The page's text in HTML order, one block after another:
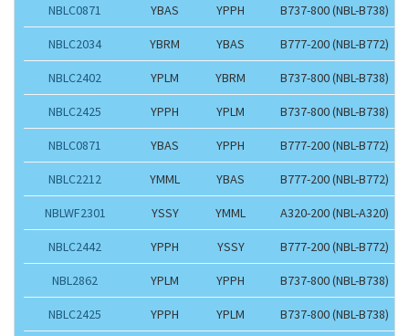
NBLC0871 YBAS YPPH B737-800 (NBL-B738)
NBLC2034 YBRM YBAS B777-200 (NBL-B772)
NBLC2402 YPLM YBRM B737-800 (NBL-B738)
NBLC2425 YPPH YPLM B737-800 (NBL-B738)
NBLC0871 YBAS YPPH B777-200 (NBL-B772)
NBLC2212 YMML YBAS B777-200 (NBL-B772)
NBLWF2301 YSSY YMML A320-200 (NBL-A320)
NBLC2442 YPPH YSSY B777-200 (NBL-B772)
NBL2862 YPLM YPPH B737-800 (NBL-B738)
NBLC2425 YPPH YPLM B737-800 (NBL-B738)